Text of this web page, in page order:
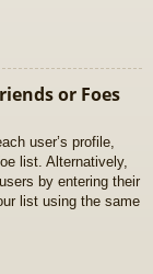
or Foes
user’s profile,
list. Alternatively,
by entering their
list using the same